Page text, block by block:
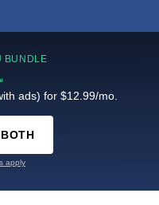
BUNDLE
ads) for $12.99/mo.
apply